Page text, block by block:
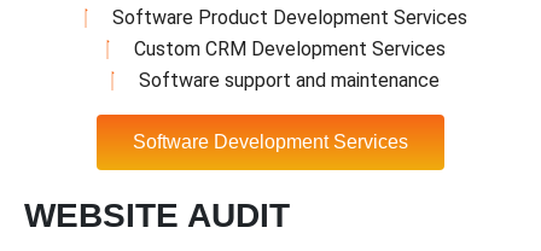
Software Product Development Services
Custom CRM Development Services
Software support and maintenance
Software Development Services
WEBSITE AUDIT